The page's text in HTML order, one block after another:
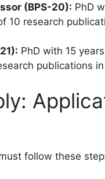
(BPS-20): PhD
10 research
PhD with 15
publications
follow these